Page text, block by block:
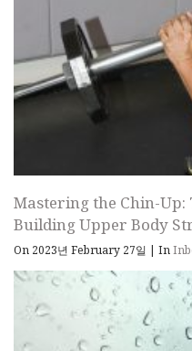
Mastering the Chin-Up:
Building Upper Body
On 2023년 February 27일 | In